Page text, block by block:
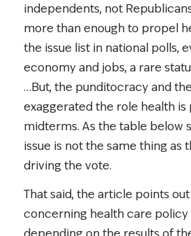
independents, not
more than enough to propel
the issue list in national polls,
economy and jobs, a rare
…But, the punditocracy and
exaggerated the role health is
midterms. As the table below
issue is not the same thing as
driving the vote.
That said, the article points
concerning health care